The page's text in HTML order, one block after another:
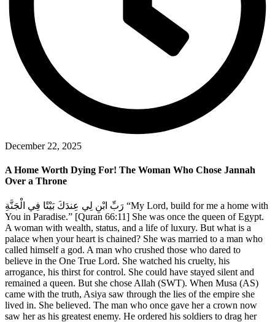
December 22, 2025
A Home Worth Dying For! The Woman Who Chose Jannah
Over a Throne
رَبِّ ابْنِ لِي عِندَكَ بَيْتًا فِي الْجَنَّةِ “My Lord, build for me a home with
You in Paradise.” [Quran 66:11] She was once the queen of Egypt.
A woman with wealth, status, and a life of luxury. But what is a
palace when your heart is chained? She was married to a man who
called himself a god. A man who crushed those who dared to
believe in the One True Lord. She watched his cruelty, his
arrogance, his thirst for control. She could have stayed silent and
remained a queen. But she chose Allah (SWT). When Musa (AS)
came with the truth, Asiya saw through the lies of the empire she
lived in. She believed. The man who once gave her a crown now
saw her as his greatest enemy. He ordered his soldiers to drag her